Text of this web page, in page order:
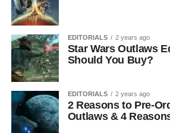
EDITORIALS 2 years ago
Star Wars Outlaws
Should You Buy?
EDITORIALS 2 years ago
2 Reasons to Pre-
Outlaws & 4